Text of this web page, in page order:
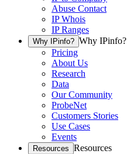
Abuse Contact
IP Whois
IP Ranges
Why IPinfo? Why IPinfo?
Pricing
About Us
Research
Data
Our Community
ProbeNet
Customers Stories
Use Cases
Events
Resources Resources